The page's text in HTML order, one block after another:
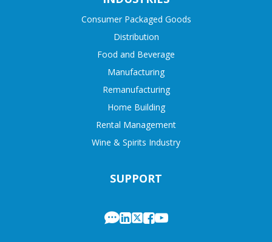
SUPPORT
Consumer Packaged Goods
Distribution
Food and Beverage
Manufacturing
Remanufacturing
Home Building
Rental Management
Wine & Spirits Industry